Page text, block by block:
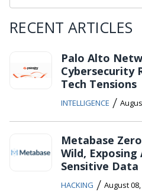
RECENT ARTICLES
Palo Alto
Cybersecurity
Tech Tensions
INTELLIGENCE /
Metabase
Wild, Exposing
Sensitive Data
HACKING / August